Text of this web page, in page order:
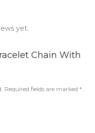
yet.
Chain With
Required fields are marked *